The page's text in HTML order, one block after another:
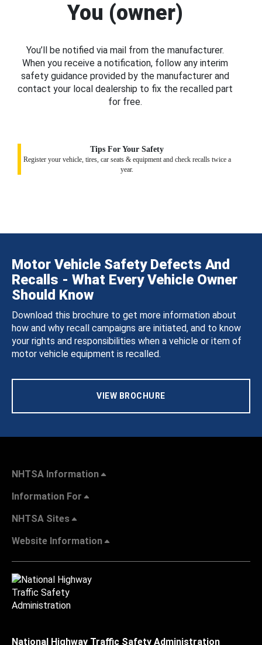
You (owner)
You’ll be notified via mail from the manufacturer.
When you receive a notification, follow any interim
safety guidance provided by the manufacturer and
contact your local dealership to fix the recalled part
for free.
Tips For Your Safety
Register your vehicle, tires, car seats & equipment and check recalls twice a
year.
Motor Vehicle Safety Defects And
Recalls - What Every Vehicle Owner
Should Know
Download this brochure to get more information about
how and why recall campaigns are initiated, and to know
your rights and responsibilities when a vehicle or item of
motor vehicle equipment is recalled.
VIEW BROCHURE
NHTSA Information
Information For
NHTSA Sites
Website Information
National Highway Traffic Safety Administration